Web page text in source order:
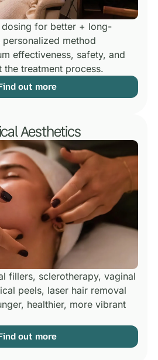
out more
dosing for better + long-
personalized method
effectiveness, safety, and
treatment process.
out more
Aesthetics
fillers, sclerotherapy, vaginal
peels, laser hair removal
healthier, more vibrant